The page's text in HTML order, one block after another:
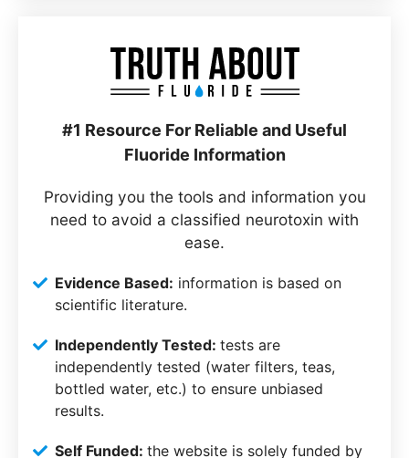
#1 Resource For Reliable and Useful
Fluoride Information
Providing you the tools and information you
need to avoid a classified neurotoxin with
ease.
Evidence Based: information is based on
scientific literature.
Independently Tested: tests are
independently tested (water filters, teas,
bottled water, etc.) to ensure unbiased
results.
Self Funded: the website is solely funded by